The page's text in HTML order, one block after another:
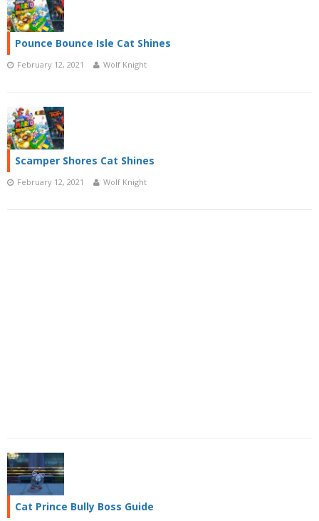
Pounce Bounce Isle Cat Shines
February 12, 2021 Wolf Knight
Scamper Shores Cat Shines
February 12, 2021 Wolf Knight
Cat Prince Bully Boss Guide